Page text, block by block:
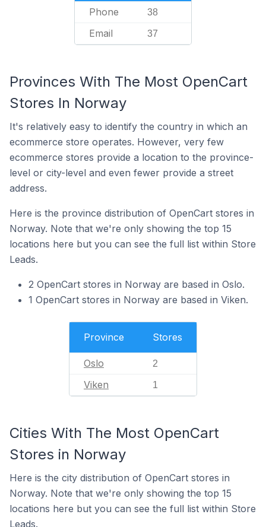
Phone 38
Email 37
Provinces With The Most OpenCart
Stores In Norway
It's relatively easy to identify the country in which an
ecommerce store operates. However, very few
ecommerce stores provide a location to the province-
level or city-level and even fewer provide a street
address.
Here is the province distribution of OpenCart stores in
Norway. Note that we're only showing the top 15
locations here but you can see the full list within Store
Leads.
2 OpenCart stores in Norway are based in Oslo.
1 OpenCart stores in Norway are based in Viken.
Province Stores
Oslo 2
Viken 1
Cities With The Most OpenCart
Stores in Norway
Here is the city distribution of OpenCart stores in
Norway. Note that we're only showing the top 15
locations here but you can see the full list within Store
Leads.